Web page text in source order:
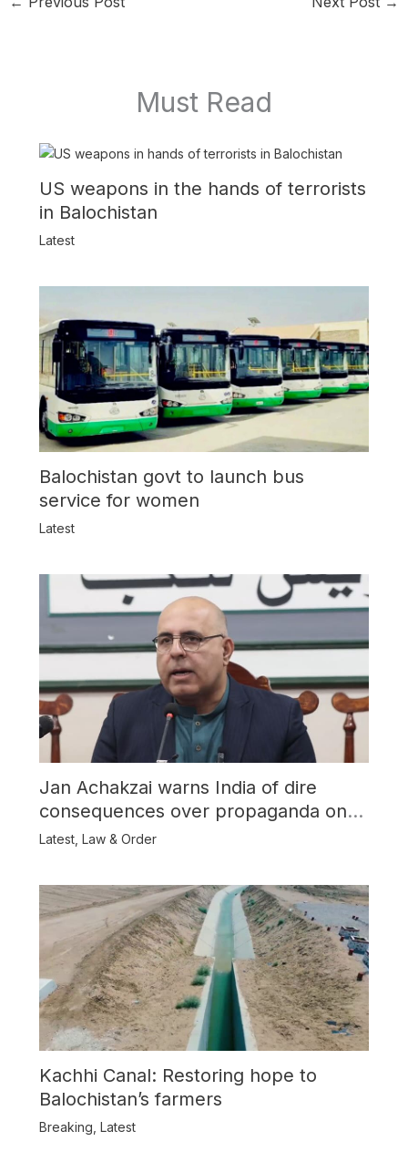
Must Read
US weapons in the hands of terrorists
in Balochistan
Latest
Balochistan govt to launch bus
service for women
Latest
Jan Achakzai warns India of dire
consequences over propaganda on
Balochistan
Latest, Law & Order
Kachhi Canal: Restoring hope to
Balochistan’s farmers
Breaking Latest